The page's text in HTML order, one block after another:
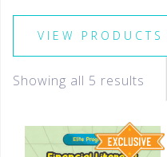
VIEW
Showing all 5 results